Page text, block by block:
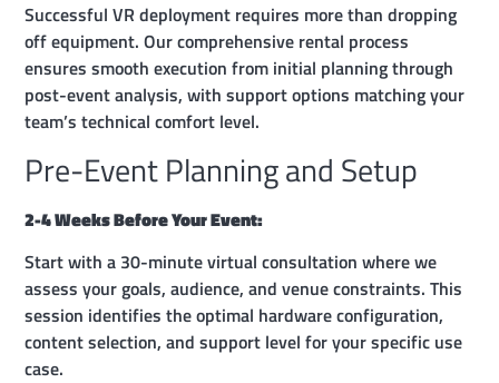
Successful VR deployment requires more than dropping
off equipment. Our comprehensive rental process
ensures smooth execution from initial planning through
post-event analysis, with support options matching your
team’s technical comfort level.
Pre-Event Planning and Setup
2-4 Weeks Before Your Event:
Start with a 30-minute virtual consultation where we
assess your goals, audience, and venue constraints. This
session identifies the optimal hardware configuration,
content selection, and support level for your specific use
case.